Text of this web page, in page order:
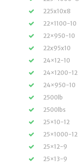
225x10x8
22×1100-10
22×950-10
22x95x10
24×12-10
24×1200-12
24×950-10
2500lb
2500lbs
25×10-12
25×1000-12
25×12-9
25×13-9